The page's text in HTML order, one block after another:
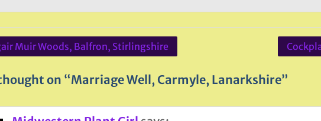
Muir Woods, Balfron, Stirlingshire
on “Marriage Well, Carmyle, Lanarkshire”